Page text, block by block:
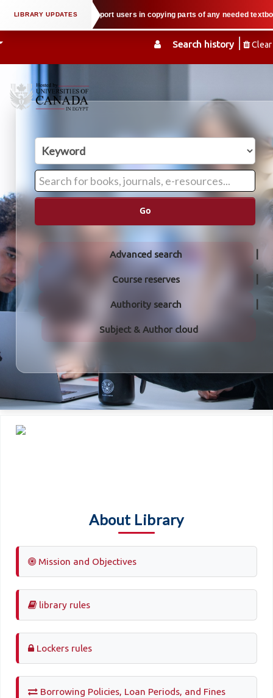
Search history Clear
law when we support users in copying parts of any needed
Go
Advanced search
Course reserves
Authority search
Subject & Author cloud
About Library
Mission and Objectives
library rules
Lockers rules
Borrowing Policies, Loan Periods, and Fines